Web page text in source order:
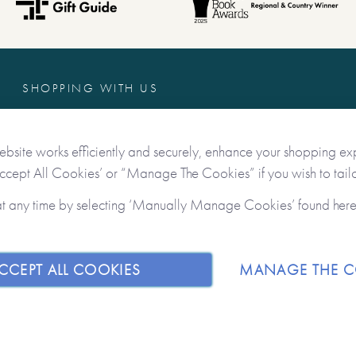
to ensure you’ve
for posterity. The
combined with the
to be written, sketches to
SHOPPING WITH US
Contact Us
Delivery & Returns
Privacy & Data Protection
works efficiently and securely, enhance your shopping
All Cookies’ or “Manage The Cookies” if you wish to
any time by selecting ‘Manually Manage Cookies’ found
ALL COOKIES MANAGE THE